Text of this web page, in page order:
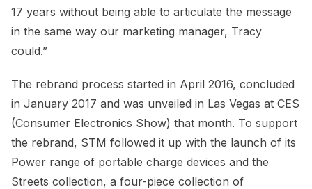
17 years without being able to articulate the message
in the same way our marketing manager, Tracy
could.”
The rebrand process started in April 2016, concluded
in January 2017 and was unveiled in Las Vegas at CES
(Consumer Electronics Show) that month. To support
the rebrand, STM followed it up with the launch of its
Power range of portable charge devices and the
Streets collection, a four-piece collection of